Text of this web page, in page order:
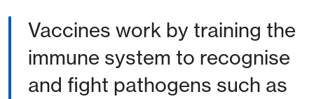
Vaccines work by training the
immune system to recognise
and fight pathogens such as